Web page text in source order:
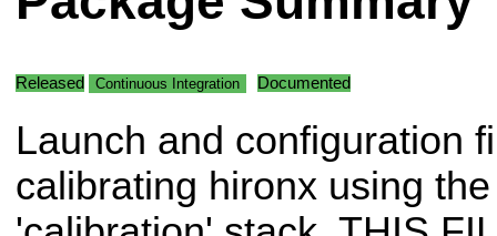
Released Continuous Integration Documented
Launch and configuration
calibrating hironx using